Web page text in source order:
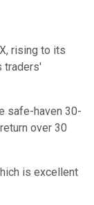
rising to its
traders'
safe-haven 30-
over 30
is excellent